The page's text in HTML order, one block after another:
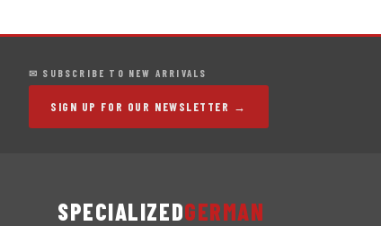
✉ SUBSCRIBE TO NEW ARRIVALS
SIGN UP FOR OUR NEWSLETTER →
SPECIALIZEDGERMAN